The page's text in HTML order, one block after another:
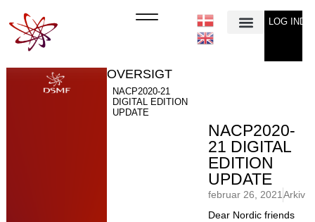
LOG IND
OVERSIGT
NACP2020-21
DIGITAL EDITION
UPDATE
NACP2020-
21 DIGITAL
EDITION
UPDATE
februar 26, 2021 Arkiv
Dear Nordic friends